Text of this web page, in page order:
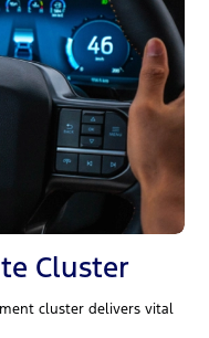
Cluster
cluster delivers vital